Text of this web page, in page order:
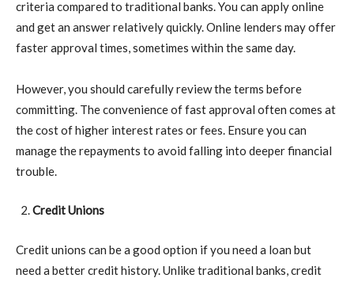
criteria compared to traditional banks. You can apply online
and get an answer relatively quickly. Online lenders may offer
faster approval times, sometimes within the same day.
However, you should carefully review the terms before
committing. The convenience of fast approval often comes at
the cost of higher interest rates or fees. Ensure you can
manage the repayments to avoid falling into deeper financial
trouble.
Credit Unions
Credit unions can be a good option if you need a loan but
need a better credit history. Unlike traditional banks, credit